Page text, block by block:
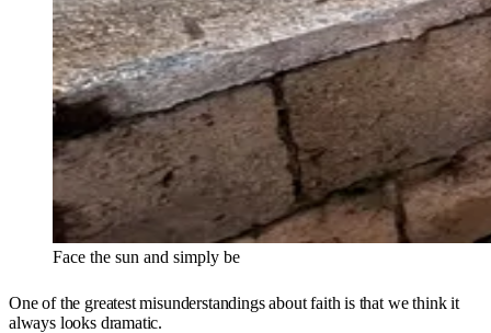
Face the sun and simply be
One of the greatest misunderstandings about faith is that we think it
always looks dramatic.